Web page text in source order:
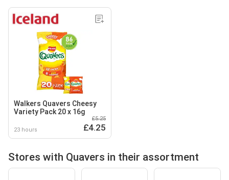
Walkers Quavers Cheesy
Variety Pack 20 x 16g
23 hours
£5.25
£4.25
Stores with Quavers in their assortment